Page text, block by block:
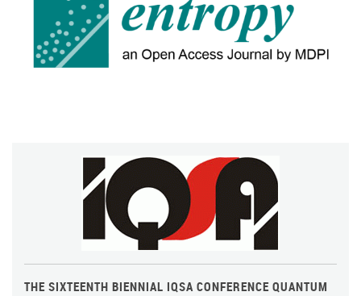
THE SIXTEENTH BIENNIAL IQSA CONFERENCE QUANTUM